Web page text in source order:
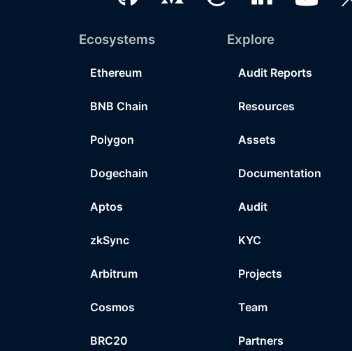
Ecosystems
Ethereum
BNB Chain
Polygon
Dogechain
Aptos
zkSync
Arbitrum
Cosmos
BRC20
Explore
Audit Reports
Resources
Assets
Documentation
Audit
KYC
Projects
Team
Partners